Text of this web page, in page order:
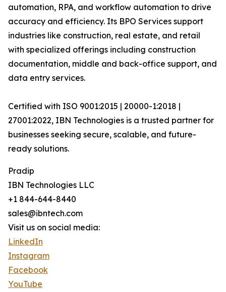
automation, RPA, and workflow automation to drive
accuracy and efficiency. Its BPO Services support
industries like construction, real estate, and retail
with specialized offerings including construction
documentation, middle and back-office support, and
data entry services.
Certified with ISO 9001:2015 | 20000-1:2018 |
27001:2022, IBN Technologies is a trusted partner for
businesses seeking secure, scalable, and future-
ready solutions.
Pradip
IBN Technologies LLC
+1 844-644-8440
sales@ibntech.com
Visit us on social media:
LinkedIn
Instagram
Facebook
YouTube